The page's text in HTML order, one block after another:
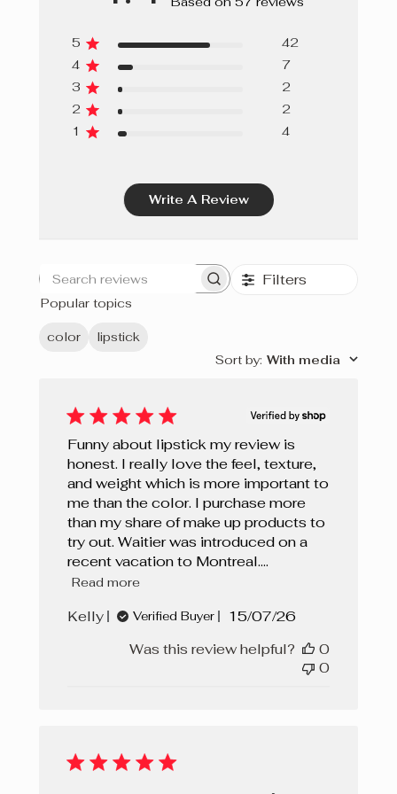
5
42
4
7
3
2
2
2
1
4
Write A Review
Search
Filters
Popular topics
color
lipstick
Sort by: With media
Funny about lipstick my review is
honest. I really love the feel, texture,
and weight which is more important to
me than the color. I purchase more
than my share of make up products to
try out. Waitier was introduced on a
recent vacation to Montreal....
Read more
Kelly Verified Buyer
Published
15/07/26
Was this review helpful?
0
0